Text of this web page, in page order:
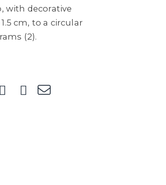
with decorative
cm, to a circular
(2).